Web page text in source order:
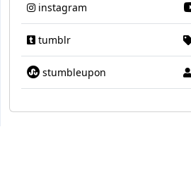
instagram
tumblr
stumbleupon